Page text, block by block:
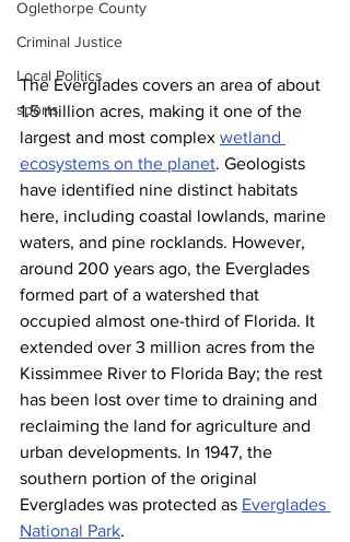
Oglethorpe County
Criminal Justice
Local Politics
sports
The Everglades covers an area of about
1.5 million acres, making it one of the
largest and most complex wetland
ecosystems on the planet. Geologists
have identified nine distinct habitats
here, including coastal lowlands, marine
waters, and pine rocklands. However,
around 200 years ago, the Everglades
formed part of a watershed that
occupied almost one-third of Florida. It
extended over 3 million acres from the
Kissimmee River to Florida Bay; the rest
has been lost over time to draining and
reclaiming the land for agriculture and
urban developments. In 1947, the
southern portion of the original
Everglades was protected as Everglades
National Park.